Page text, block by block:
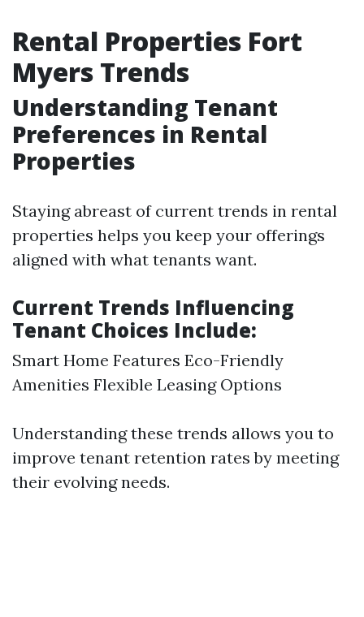
Rental Properties Fort
Myers Trends
Understanding Tenant
Preferences in Rental
Properties
Staying abreast of current trends in rental
properties helps you keep your offerings
aligned with what tenants want.
Current Trends Influencing
Tenant Choices Include:
Smart Home Features Eco-Friendly
Amenities Flexible Leasing Options
Understanding these trends allows you to
improve tenant retention rates by meeting
their evolving needs.